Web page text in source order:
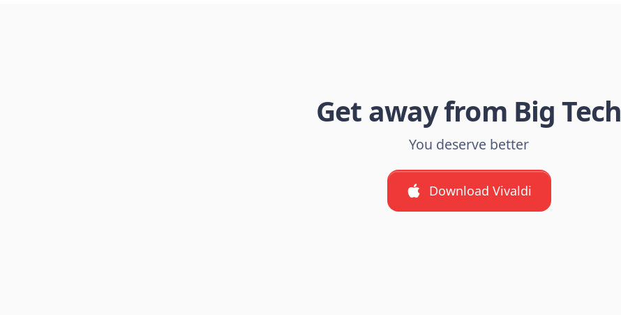
Get away from Big Tech
You deserve better
Download Vivaldi